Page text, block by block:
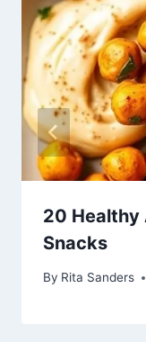
20
Snacks
By Rita Sanders